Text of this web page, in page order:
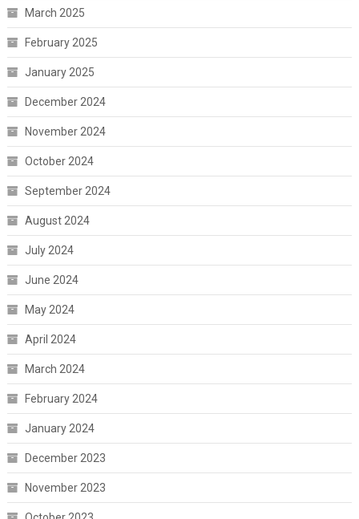
March 2025
February 2025
January 2025
December 2024
November 2024
October 2024
September 2024
August 2024
July 2024
June 2024
May 2024
April 2024
March 2024
February 2024
January 2024
December 2023
November 2023